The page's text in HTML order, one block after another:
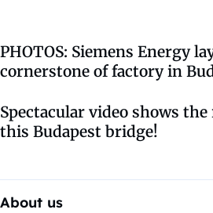
PHOTOS: Siemens Energy
cornerstone of factory in
Spectacular video shows
this Budapest bridge!
About us